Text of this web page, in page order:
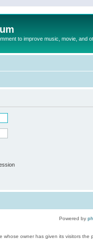
to improve music, movie, and
Powered by
whose owner has given its visitors